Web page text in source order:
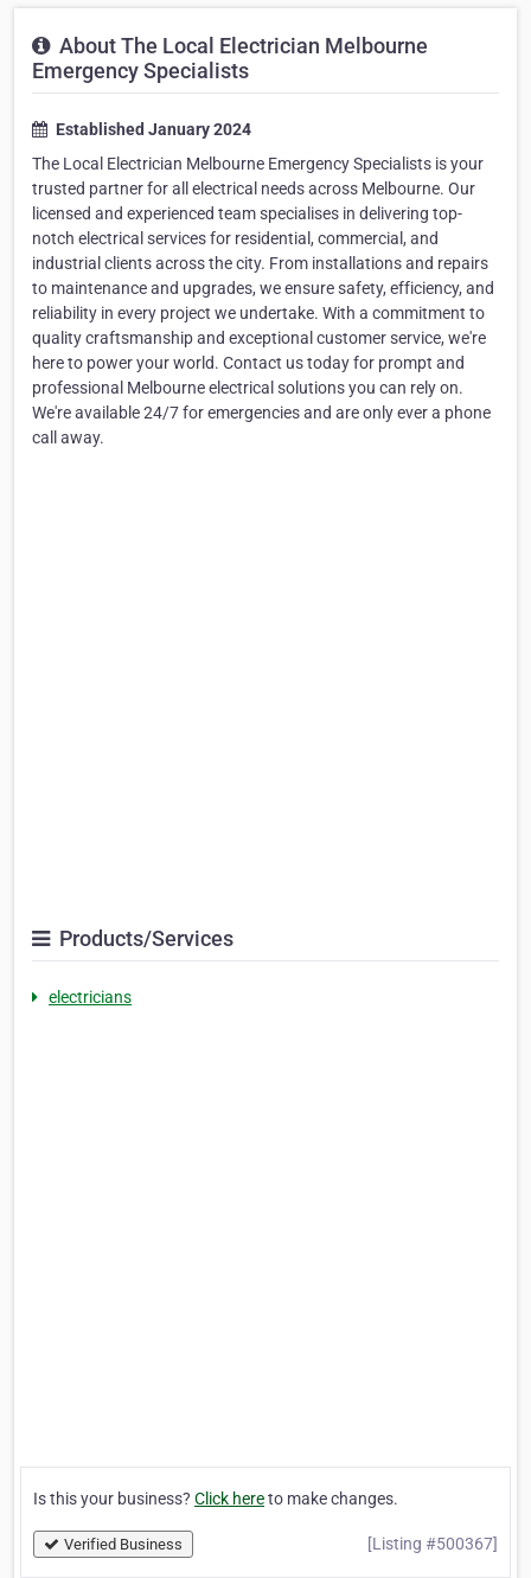
About The Local Electrician Melbourne
Emergency Specialists
Established January 2024
The Local Electrician Melbourne Emergency Specialists is your
trusted partner for all electrical needs across Melbourne. Our
licensed and experienced team specialises in delivering top-
notch electrical services for residential, commercial, and
industrial clients across the city. From installations and repairs
to maintenance and upgrades, we ensure safety, efficiency, and
reliability in every project we undertake. With a commitment to
quality craftsmanship and exceptional customer service, we're
here to power your world. Contact us today for prompt and
professional Melbourne electrical solutions you can rely on.
We're available 24/7 for emergencies and are only ever a phone
call away.
Products/Services
electricians
Is this your business? Click hereto make changes.
Verified Business [Listing #500367]